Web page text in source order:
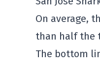
On average,
than half the
The bottom